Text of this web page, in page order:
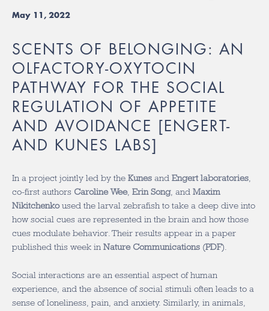
May 11, 2022
SCENTS OF BELONGING: AN
OLFACTORY-OXYTOCIN
PATHWAY FOR THE SOCIAL
REGULATION OF APPETITE
AND AVOIDANCE [ENGERT-
AND KUNES LABS]
In a project jointly led by the Kunes and Engert laboratories
co-first authors Caroline Wee, Erin Song, and Maxim
Nikitchenkoused the larval zebrafish to take a deep dive into
how social cues are represented in the brain and how those
cues modulate behavior. Their results appear in a paper
published this week in Nature Communications (PDF).
Social interactions are an essential aspect of human
experience, and the absence of social stimuli often leads to a
sense of loneliness, pain, and anxiety. Similarly, in animals,